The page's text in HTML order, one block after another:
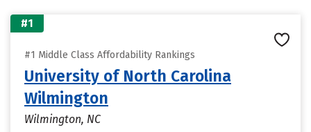
#1
#1 Middle Class Affordability Rankings
University of North Carolina
Wilmington
Wilmington, NC